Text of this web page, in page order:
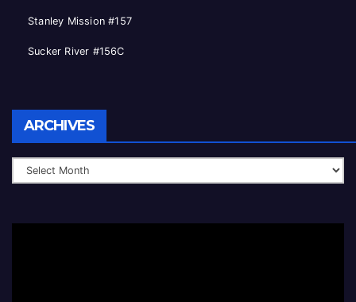
Stanley Mission #157
Sucker River #156C
ARCHIVES